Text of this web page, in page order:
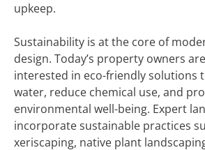
upkeep.
Sustainability is at the core of
design. Today’s property owners
interested in eco-friendly solutions
water, reduce chemical use, and
environmental well-being. Expert
incorporate sustainable practices
xeriscaping, native plant